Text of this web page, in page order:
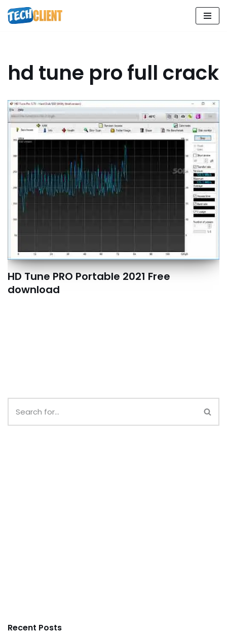
Skip
hd tune pro full crack
HD Tune PRO Portable 2021 Free
download
Recent Posts